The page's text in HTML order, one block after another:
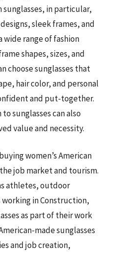
sunglasses, in particular,
sleek frames, and
range of fashion
shapes, sizes, and
choose sunglasses that
hair color, and personal
and put-together.
sunglasses can also
value and necessity.
women’s American
job market and tourism.
athletes, outdoor
in Construction,
as part of their work
made sunglasses
and job creation,